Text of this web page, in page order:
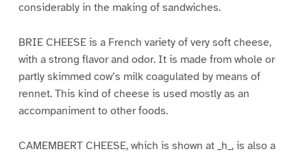
considerably in the making of sandwiches.
BRIE CHEESE is a French variety of very soft cheese,
with a strong flavor and odor. It is made from whole or
partly skimmed cow’s milk coagulated by means of
rennet. This kind of cheese is used mostly as an
accompaniment to other foods.
CAMEMBERT CHEESE, which is shown at _h_, is also a